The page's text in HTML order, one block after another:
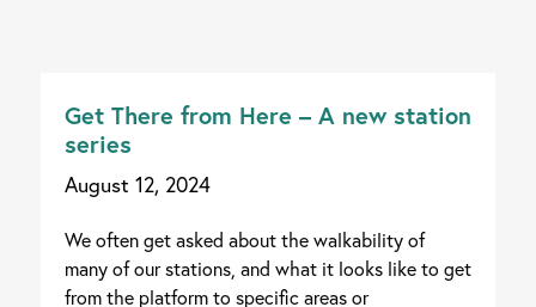
Get There from Here – A new station
series
August 12, 2024
We often get asked about the walkability of
many of our stations, and what it looks like to get
from the platform to specific areas or